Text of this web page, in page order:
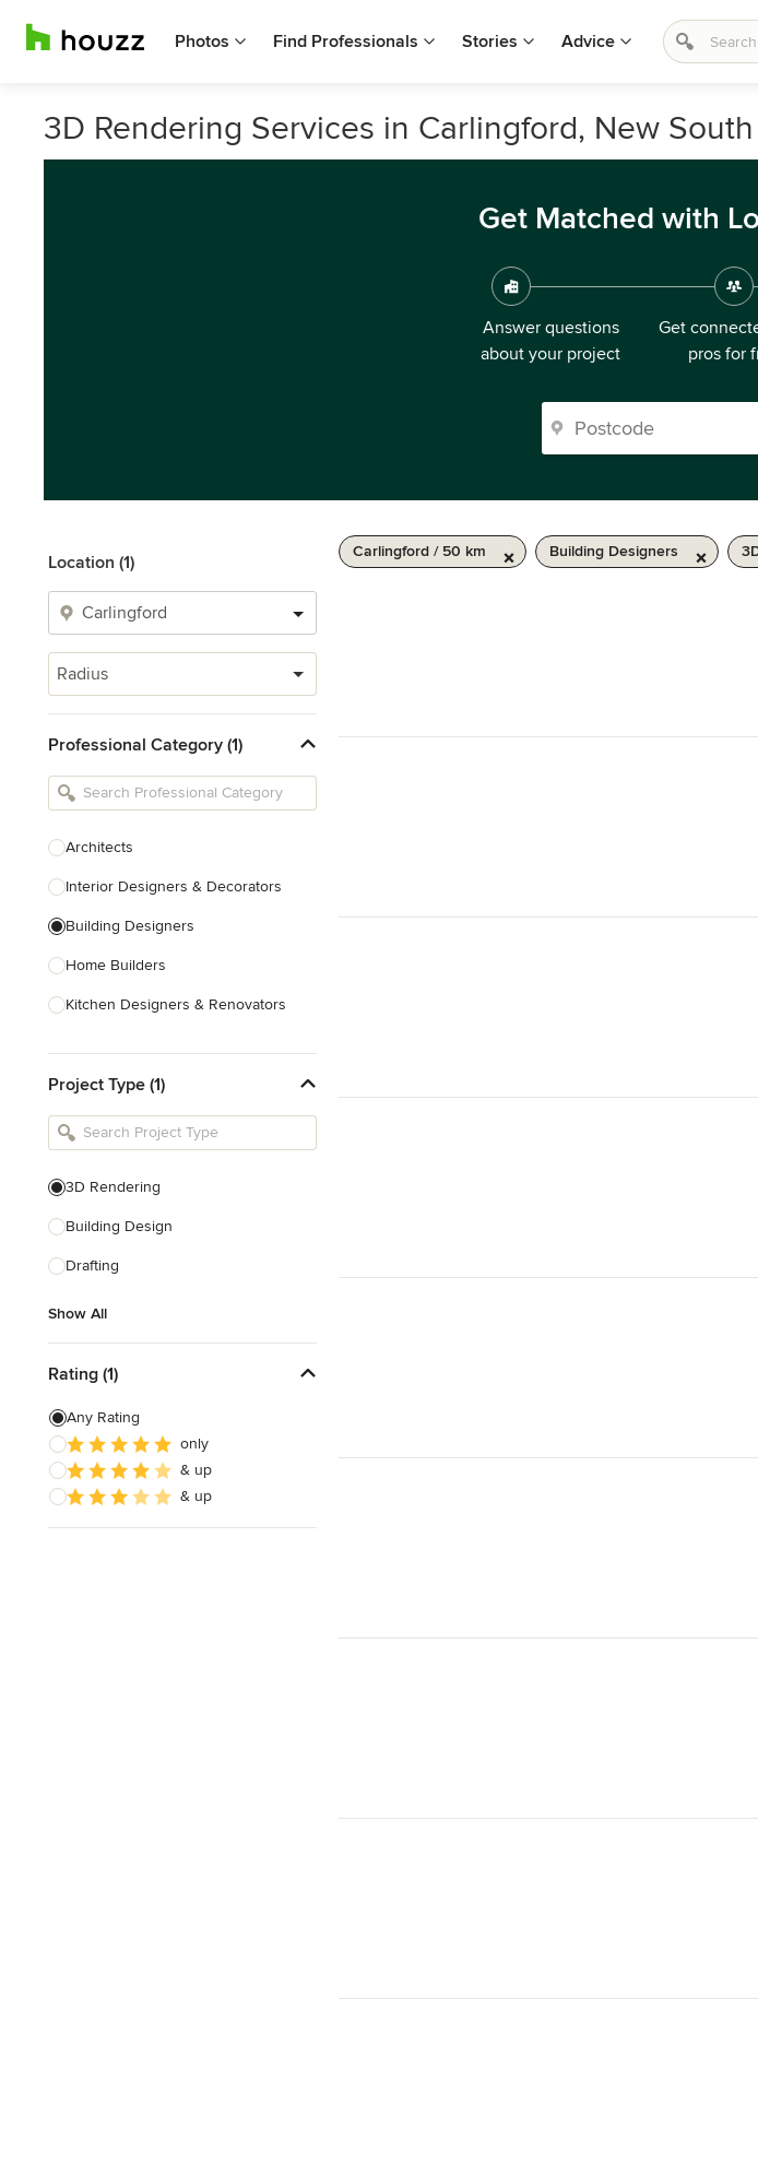
Photos Find Professionals Stories Advice
3D Rendering Services in Carlingford, New
Get Matched with
Answer questions
about your project
Get
pros for
Location (1)
Radius
Professional Category (1)
Architects
Interior Designers & Decorators
Building Designers
Home Builders
Kitchen Designers & Renovators
Bathroom Designers & Renovators
Joinery & Cabinet Makers
Tile, Stone & Benchtops
Project Type (1)
3D Rendering
Building Design
Drafting
Show All
Rating (1)
Any Rating
only
& up
& up
Carlingford / 50 km Building Designers